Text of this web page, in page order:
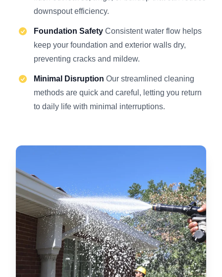
downspout efficiency.
Foundation Safety Consistent water flow helps
keep your foundation and exterior walls dry,
preventing cracks and mildew.
Minimal Disruption Our streamlined cleaning
methods are quick and careful, letting you return
to daily life with minimal interruptions.